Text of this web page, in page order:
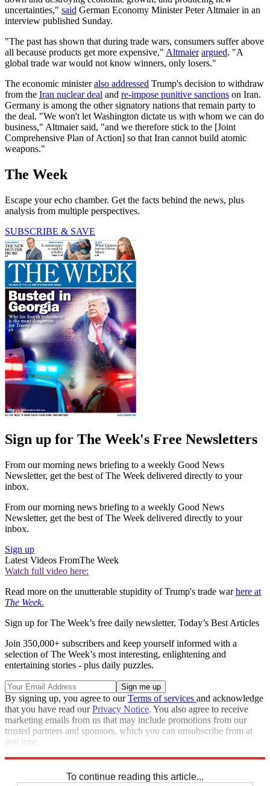
uncertainties," said German Economy Minister Peter Altmaier in an
interview published Sunday.
"The past has shown that during trade wars, consumers suffer above
all because products get more expensive," Altmaier argued. "A
global trade war would not know winners, only losers."
The economic ministeralso addressed Trump's decision to withdraw
from the Iran nuclear deal and re-impose punitive sanctions on Iran.
Germany is among the other signatory nations that remain party to
the deal. "We won't let Washington dictate us with whom we can do
business," Altmaier said, "and we therefore stick to the [Joint
Comprehensive Plan of Action] so that Iran cannot build atomic
weapons."
The Week
Escape your echo chamber. Get the facts behind the news, plus
analysis from multiple perspectives.
SUBSCRIBE & SAVE
Sign up for The Week's Free Newsletters
From our morning news briefing to a weekly Good News
Newsletter, get the best of The Week delivered directly to your
inbox.
From our morning news briefing to a weekly Good News
Newsletter, get the best of The Week delivered directly to your
inbox.
Sign up
Latest Videos FromThe Week
Watch full video here:
Read more on the unutterable stupidity of Trump's trade warhere at
The Week.
Sign up for The Week’s free daily newsletter, Today’s Best Articles
Join 350,000+ subscribers and keep yourself informed with a
selection of The Week’s most interesting, enlightening and
entertaining stories - plus daily puzzles.
By signing up, you agree to ourTerms of services and acknowledge
that you have read ourPrivacy Notice. You also agree to receive
marketing emails from us that may include promotions from our
trusted partners and sponsors, which you can unsubscribe from at
any time.
To continue reading this article...